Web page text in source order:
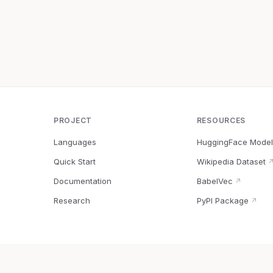
PROJECT
Languages
Quick Start
Documentation
Research
RESOURCES
HuggingFace
Wikipedia Dataset
BabelVec ↗
PyPI Package ↗